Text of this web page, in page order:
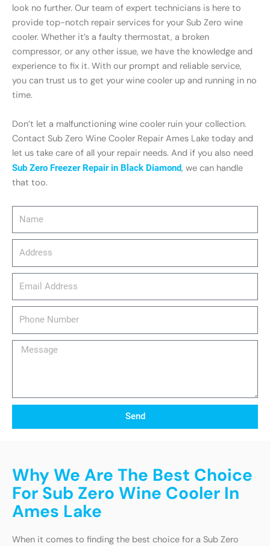
Message
Send
look no further. Our team of expert technicians is here to
provide top-notch repair services for your Sub Zero wine
cooler. Whether it’s a faulty thermostat, a broken
compressor, or any other issue, we have the knowledge and
experience to fix it. With our prompt and reliable service,
you can trust us to get your wine cooler up and running in no
time.
Don’t let a malfunctioning wine cooler ruin your collection.
Contact Sub Zero Wine Cooler Repair Ames Lake today and
let us take care of all your repair needs. And if you also need
Sub Zero Freezer Repair in Black Diamond, we can handle
that too.
Why We Are The Best Choice
For Sub Zero Wine Cooler In
Ames Lake
When it comes to finding the best choice for a Sub Zero